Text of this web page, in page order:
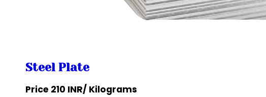
Steel Plate
Price 210 INR/ Kilograms